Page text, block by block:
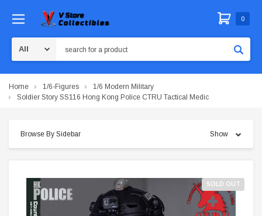
0
Home 1/6-Figures
1/6 Modern Military
Soldier Story SS116 Hong Kong Police CTRU Tactical Medic
Browse By Sidebar Show
SOLD OUT